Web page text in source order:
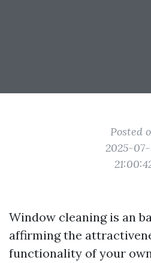
Posted
2025-
Window cleaning is an
affirming the
functionality of your